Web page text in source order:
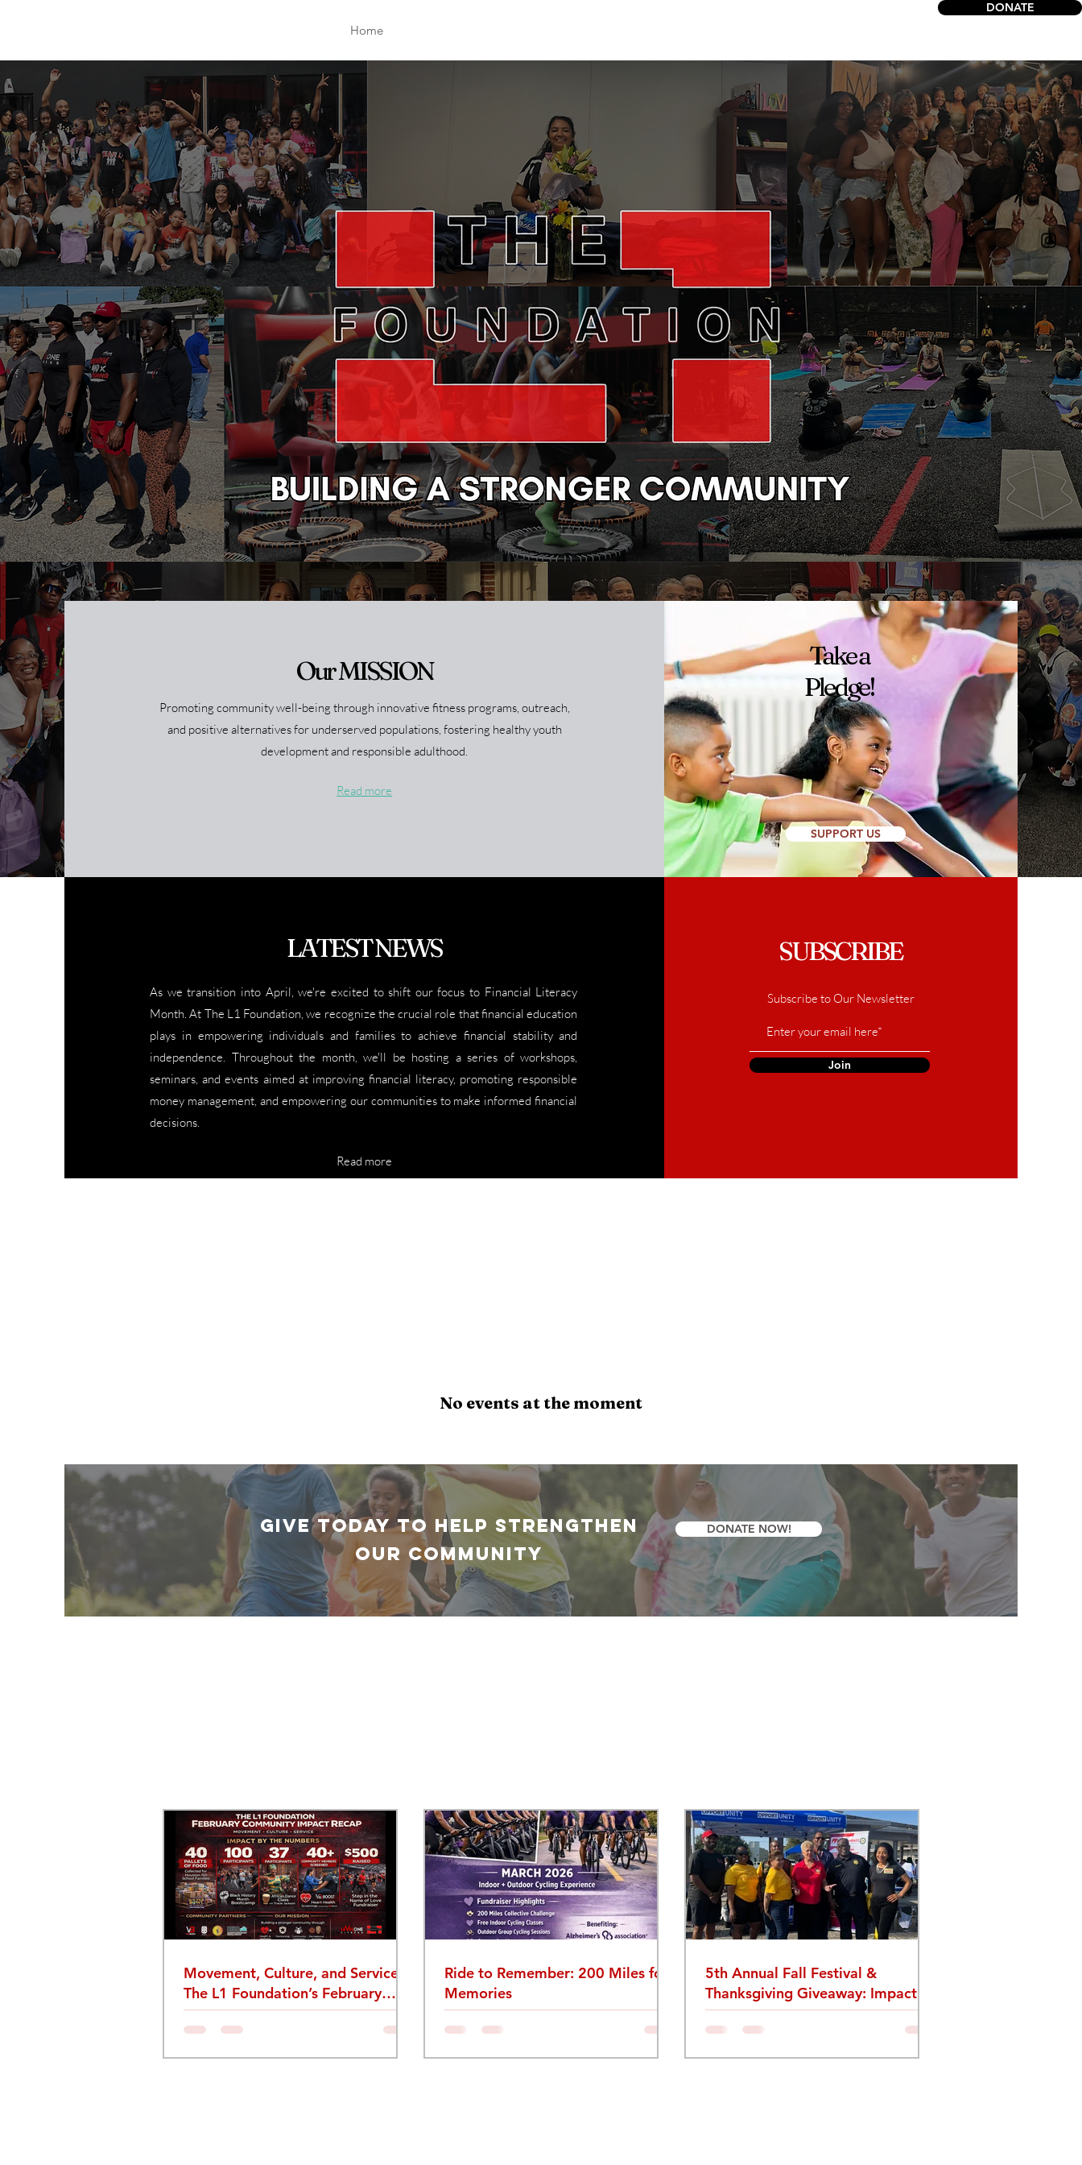
DONATE
Home
Our MISSION
Promoting community well-being through innovative fitness programs, outreach,
and positive alternatives for underserved populations, fostering healthy youth
development and responsible adulthood.
Read more
Take a
Pledge!
SUPPORT US
LATEST NEWS
As we transition into April, we're excited to shift our focus to Financial Literacy
Month. At The L1 Foundation, we recognize the crucial role that financial education
plays in empowering individuals and families to achieve financial stability and
independence. Throughout the month, we'll be hosting a series of workshops,
seminars, and events aimed at improving financial literacy, promoting responsible
money management, and empowering our communities to make informed financial
decisions.
Read more
SUBSCRIBE
Subscribe to Our Newsletter
Join
No events at the moment
GIVE TODAY TO HELP Strengthen
our community
DONATE NOW!
Movement, Culture, and Service:
The L1 Foundation’s February
Community Recap
Ride to Remember: 200 Miles for
Memories
5th Annual Fall Festival &
Thanksgiving Giveaway: Impact
Recap from The L1 Foundation &
Level One Fitness